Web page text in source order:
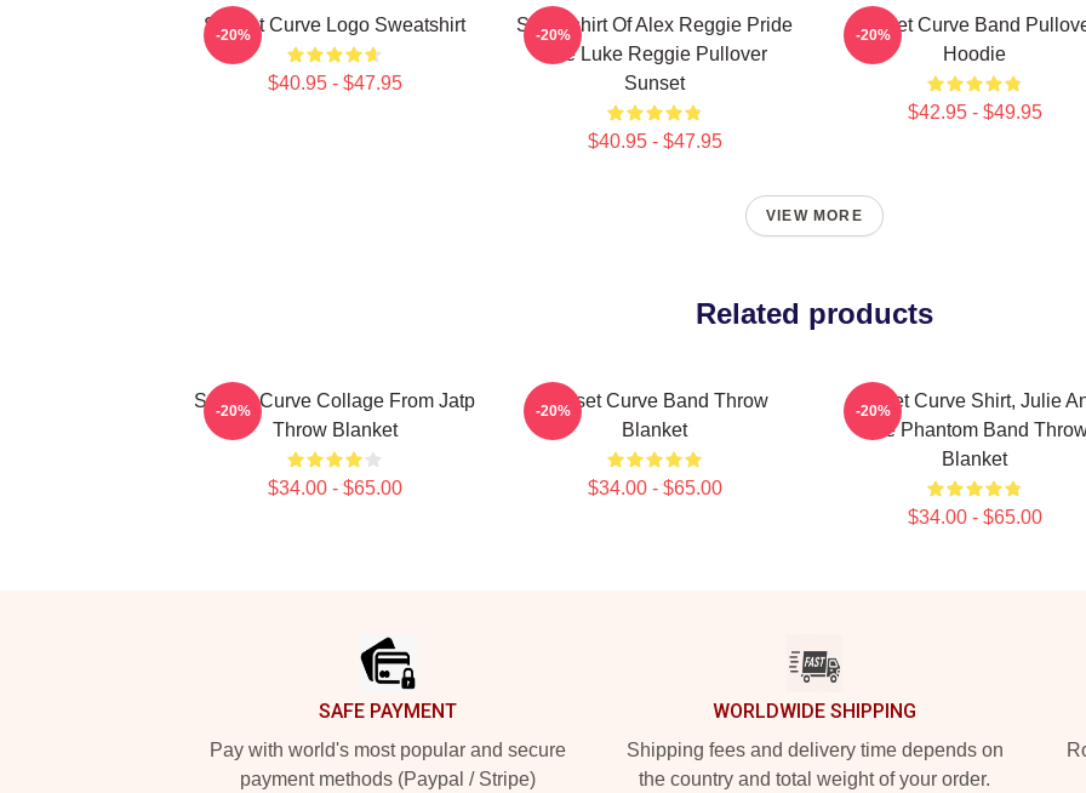
Sunset Curve Logo Sweatshirt
$40.95 - $47.95
-20%
Sweatshirt Of Alex Reggie Pride
Ace Luke Reggie Pullover
Sunset
$40.95 - $47.95
-20%
Sunset Curve Band
Hoodie
$42.95 - $49.95
-20%
VIEW MORE
Related products
Sunset Curve Collage From Jatp
Throw Blanket
$34.00 - $65.00
-20%
Sunset Curve Band Throw
Blanket
$34.00 - $65.00
-20%
Sunset Curve Shirt, Julie
The Phantom Band
Blanket
$34.00 - $65.00
-20%
SAFE PAYMENT
Pay with world's most popular and secure
payment methods (Paypal / Stripe)
WORLDWIDE SHIPPING
Shipping fees and delivery time depends on
the country and total weight of your order.